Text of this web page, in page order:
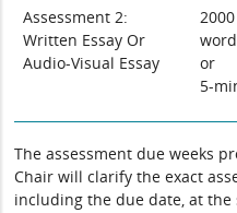
Assessment 2:
Written Essay Or
Audio-Visual Essay
2000
or
5-
The assessment due weeks
Chair will clarify the exact
including the due date, at